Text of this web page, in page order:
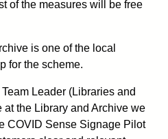
of the measures will be free
is one of the local
for the scheme.
Leader (Libraries and
at the Library and Archive we
COVID Sense Signage Pilot